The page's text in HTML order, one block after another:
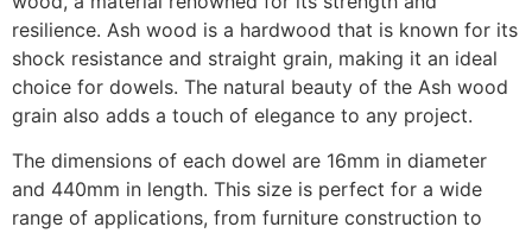
resilience. Ash wood is a hardwood that is known for its
shock resistance and straight grain, making it an ideal
choice for dowels. The natural beauty of the Ash wood
grain also adds a touch of elegance to any project.
The dimensions of each dowel are 16mm in diameter
and 440mm in length. This size is perfect for a wide
range of applications, from furniture construction to